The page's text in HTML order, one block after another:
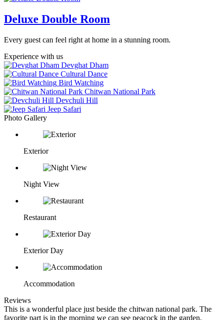
Deluxe Double Room
Every guest can feel right at home in a stunning room.
Experience with us
Devghat Dham
Cultural Dance
Bird Watching
Chitwan National Park
Devchuli Hill
Jeep Safari
Photo Gallery
Exterior
Night View
Restaurant
Exterior Day
Accommodation
Reviews
This is a wonderful place just beside the chitwan national park. The
favorite part is in the morning we can see peacock in the garden.